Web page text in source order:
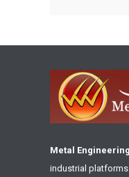
Metal
industrial